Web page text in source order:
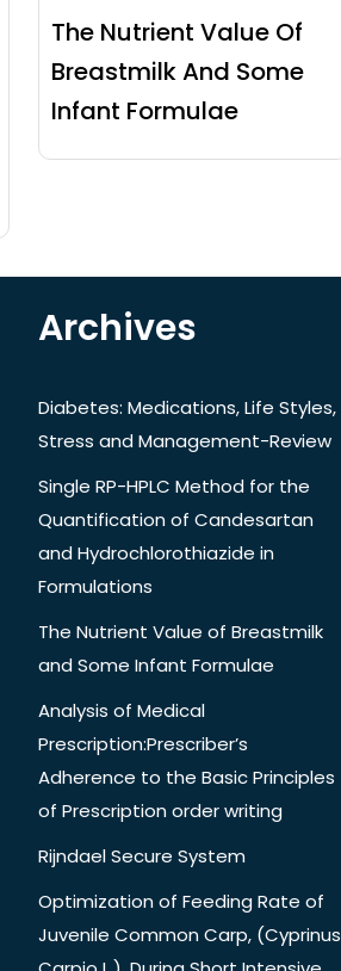
The Nutrient Value Of
Breastmilk And Some
Infant Formulae
Archives
Diabetes: Medications, Life Styles,
Stress and Management-Review
Single RP-HPLC Method for the
Quantification of Candesartan
and Hydrochlorothiazide in
Formulations
The Nutrient Value of Breastmilk
and Some Infant Formulae
Analysis of Medical
Prescription:Prescriber’s
Adherence to the Basic Principles
of Prescription order writing
Rijndael Secure System
Optimization of Feeding Rate of
Juvenile Common Carp, (Cyprinus